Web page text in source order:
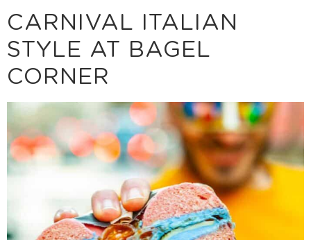
CARNIVAL ITALIAN
STYLE AT BAGEL
CORNER